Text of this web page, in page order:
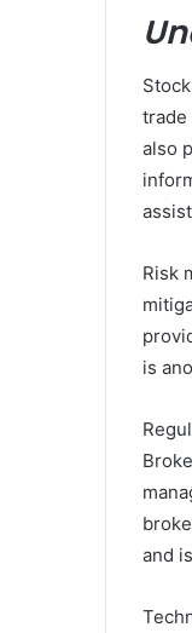
trade
also
Risk
is
and